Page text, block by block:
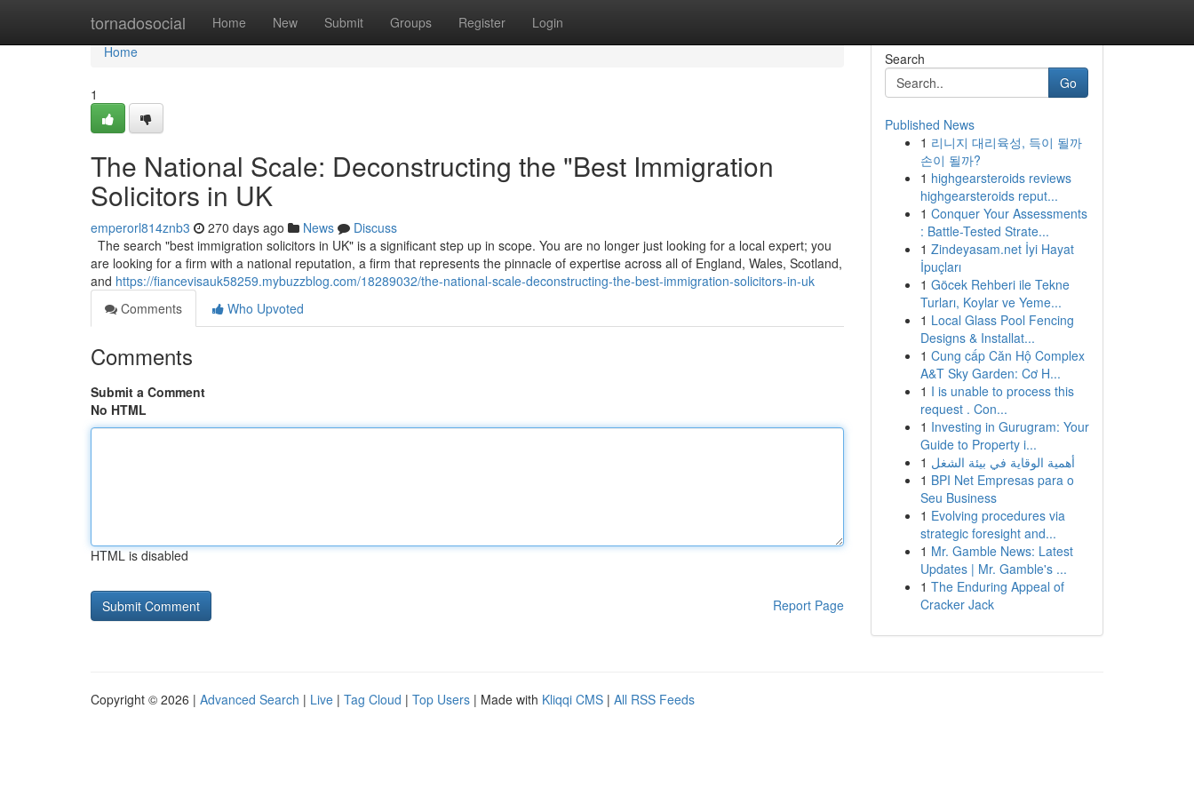
tornadosocial Home New Submit Groups Register Login
Home
Home
1
The National Scale: Deconstructing the "Best Immigration
Solicitors in UK
emperorl814znb3 270 days ago News
Discuss
The search "best immigration solicitors in UK" is a significant step up in scope. You are no longer just looking for a local expert; you
are looking for a firm with a national reputation, a firm that represents the pinnacle of expertise across all of England, Wales, Scotland,
and https://fiancevisauk58259.mybuzzblog.com/18289032/the-national-scale-deconstructing-the-best-immigration-solicitors-in-uk
Comments
Who Upvoted
Comments
Submit a Comment
No HTML
HTML is disabled
Report Page
Search
Go
Published News
1 리니지 대리육성, 득이 될까
손이 될까?
1 highgearsteroids reviews
highgearsteroids reput...
1 Conquer Your Assessments
: Battle-Tested Strate...
1 Zindeyasam.net İyi Hayat
İpuçları
1 Göcek Rehberi ile Tekne
Turları, Koylar ve Yeme...
1 Local Glass Pool Fencing
Designs & Installat...
1 Cung cấp Căn Hộ Complex
A&T Sky Garden: Cơ H...
1 I is unable to process this
request . Con...
1 Investing in Gurugram: Your
Guide to Property i...
1 أهمية الوقاية في بيئة الشغل
1 BPI Net Empresas para o
Seu Business
1 Evolving procedures via
strategic foresight and...
1 Mr. Gamble News: Latest
Updates | Mr. Gamble's ...
1 The Enduring Appeal of
Cracker Jack
Copyright © 2026 | Advanced Search | Live | Tag Cloud | Top Users | Made with Kliqqi CMS | All RSS Feeds